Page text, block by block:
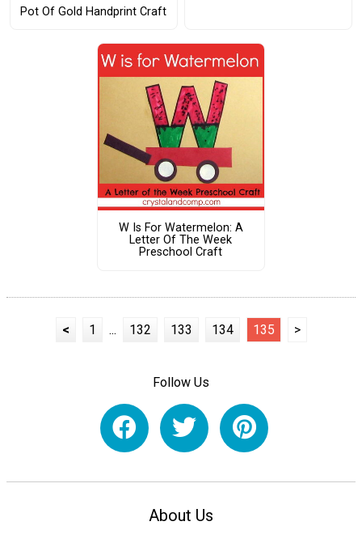
Pot Of Gold Handprint Craft
W Is For Watermelon: A
Letter Of The Week
Preschool Craft
< 1 ... 132 133 134 135 >
Follow Us
About Us